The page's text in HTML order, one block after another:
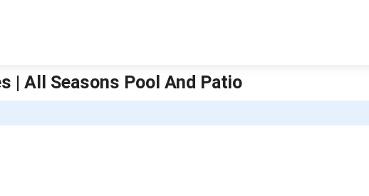
| All Seasons Pool And Patio